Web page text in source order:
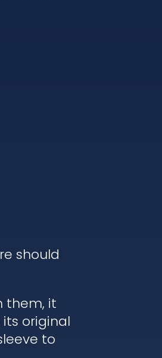
should
them, it
original
to